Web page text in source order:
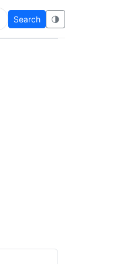
Search 🌗